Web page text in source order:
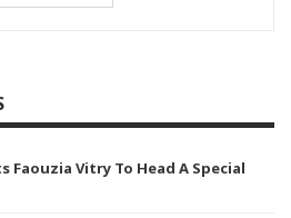
Vitry To Head A Special